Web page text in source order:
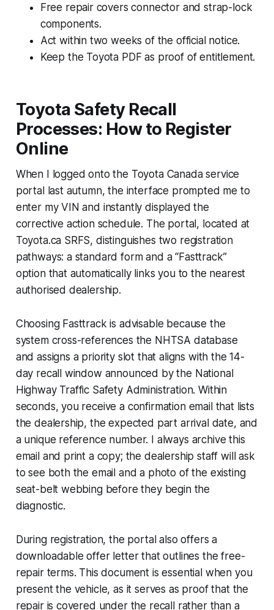
Free repair covers connector and strap-lock
components.
Act within two weeks of the official notice.
Keep the Toyota PDF as proof of entitlement.
Toyota Safety Recall
Processes: How to Register
Online
When I logged onto the Toyota Canada service
portal last autumn, the interface prompted me to
enter my VIN and instantly displayed the
corrective action schedule. The portal, located at
Toyota.ca SRFS, distinguishes two registration
pathways: a standard form and a “Fasttrack”
option that automatically links you to the nearest
authorised dealership.
Choosing Fasttrack is advisable because the
system cross-references the NHTSA database
and assigns a priority slot that aligns with the 14-
day recall window announced by the National
Highway Traffic Safety Administration. Within
seconds, you receive a confirmation email that lists
the dealership, the expected part arrival date, and
a unique reference number. I always archive this
email and print a copy; the dealership staff will ask
to see both the email and a photo of the existing
seat-belt webbing before they begin the
diagnostic.
During registration, the portal also offers a
downloadable offer letter that outlines the free-
repair terms. This document is essential when you
present the vehicle, as it serves as proof that the
repair is covered under the recall rather than a